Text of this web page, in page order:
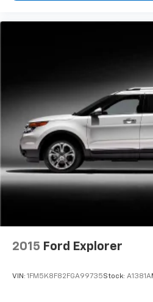
2015 Ford Explorer
VIN: 1FM5K8F82FGA99735Stock: A1381A